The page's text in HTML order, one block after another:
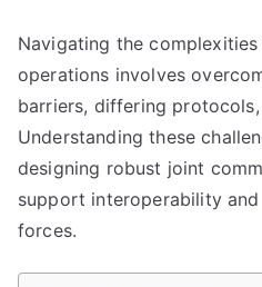
Navigating the
operations involves
barriers, differing
Understanding these
designing robust joint
support interoperability
forces.